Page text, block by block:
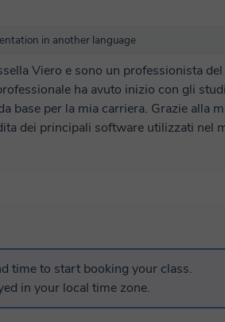
in another language
Viero e sono un professionista
ha avuto inizio con gli
base per la mia carriera. Grazie alla
dei principali software utilizzati nel
InDesign e Photoshop - sono in
time to start booking your class.
in your local time zone.